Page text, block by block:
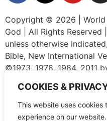
COOKIES &
This website uses
experience on our website.
Copyright © 2026 |
God | All Rights
unless otherwise
Bible, New International
©1973, 1978, 1984, 2011
www.zondervan.com The
Version” are trademarks
Patent and Trademark